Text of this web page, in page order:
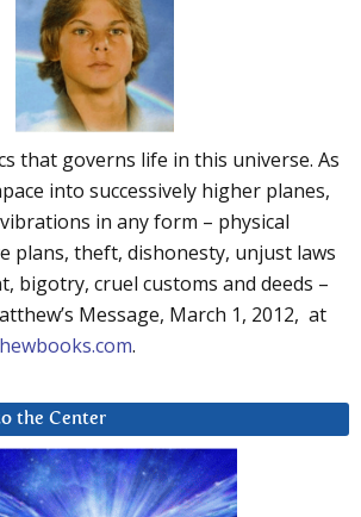
that governs life in this universe. As
into successively higher planes,
in any form – physical
plans, theft, dishonesty, unjust laws
bigotry, cruel customs and deeds –
Message, March 1, 2012, at
.
the Center